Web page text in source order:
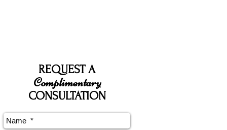
REQUEST A
Complimentary
CONSULTATION